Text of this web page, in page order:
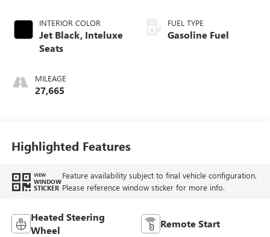
INTERIOR COLOR
Jet Black, Inteluxe
Seats
MILEAGE
27,665
FUEL TYPE
Gasoline Fuel
Highlighted Features
VIEW
WINDOW
STICKER
Feature availability subject to final vehicle configuration.
Please reference window sticker for more info.
Heated Steering
Wheel
Remote Start